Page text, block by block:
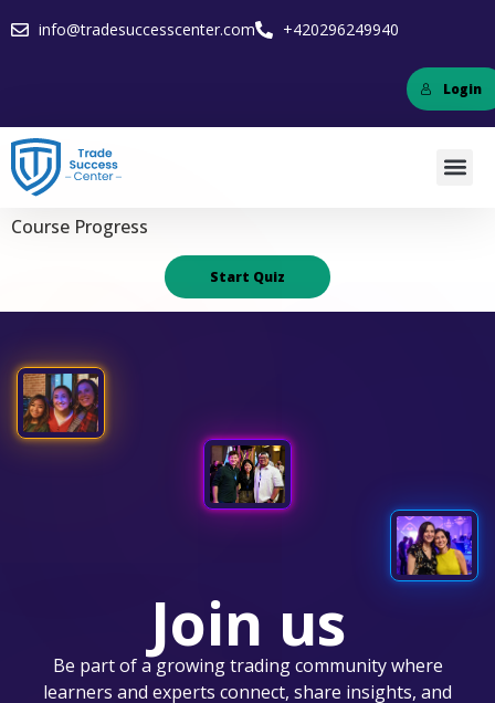
info@tradesuccesscenter.com +420296249940
Login
Course Progress
Join us
Be part of a growing trading community where
learners and experts connect, share insights, and